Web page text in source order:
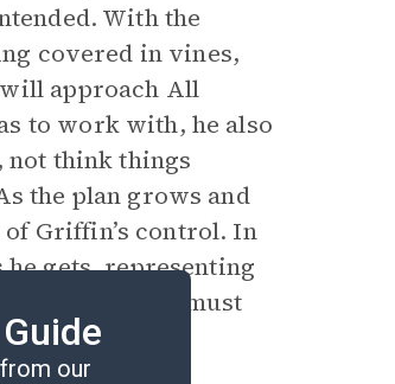
With the
covered in vines,
approach All
to work with, he also
not think things
the plan grows and
Griffin’s control. In
gets, representing
how Griffin must
our